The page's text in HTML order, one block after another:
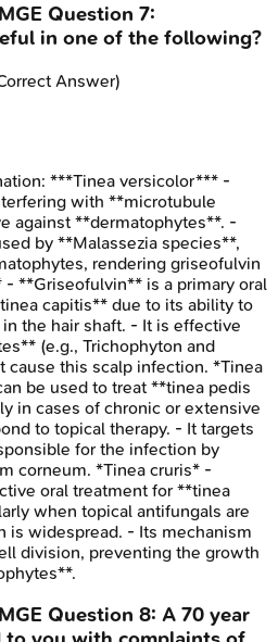
Question 7:
in one of the following?
Answer)
***Tinea versicolor*** -
with **microtubule
against **dermatophytes**. -
by **Malassezia species**,
rendering griseofulvin
**Griseofulvin** is a primary oral
capitis** due to its ability to
the hair shaft. - It is effective
(e.g., Trichophyton and
cause this scalp infection. *Tinea
be used to treat **tinea pedis
in cases of chronic or extensive
to topical therapy. - It targets
for the infection by
corneum. *Tinea cruris* -
oral treatment for **tinea
when topical antifungals are
is widespread. - Its mechanism
division, preventing the growth
Question 8: A 70 year